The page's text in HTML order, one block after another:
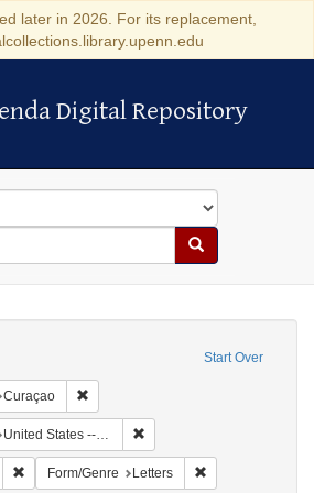
later in 2026. For its replacement,
Digital Repository
Digital Repository
Search
Start Over
Curaçao
United States -- Pennsylvania -- Philadelphia
Remove constraint Language: English
Form/Genre Letters